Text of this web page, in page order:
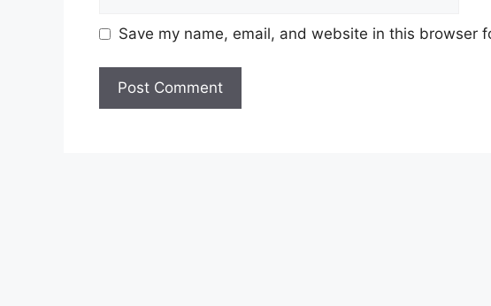
Save my name, email, and website in this browser